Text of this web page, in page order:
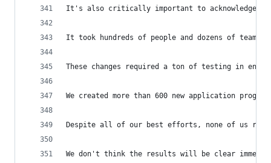
It's also critically important to acknowledge
It took hundreds of people and dozens of teams
These changes required a ton of testing in
We created more than 600 new application
Despite all of our best efforts, none of us
We don't think the results will be clear